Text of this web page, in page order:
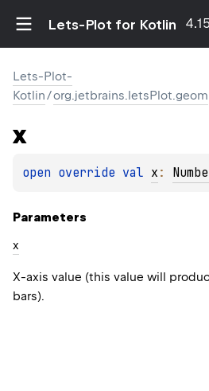
Lets-Plot for Kotlin
Lets-Plot-
Kotlin/org.jetbrains.letsPlot.geom
x
open override val x :
Parameters
x
X-axis value (this value will
bars).